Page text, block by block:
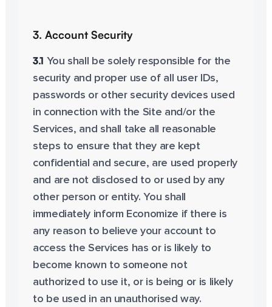
3. Account Security
3.1 You shall be solely responsible for the
security and proper use of all user IDs,
passwords or other security devices used
in connection with the Site and/or the
Services, and shall take all reasonable
steps to ensure that they are kept
confidential and secure, are used properly
and are not disclosed to or used by any
other person or entity. You shall
immediately inform Economize if there is
any reason to believe your account to
access the Services has or is likely to
become known to someone not
authorized to use it, or is being or is likely
to be used in an unauthorised way.